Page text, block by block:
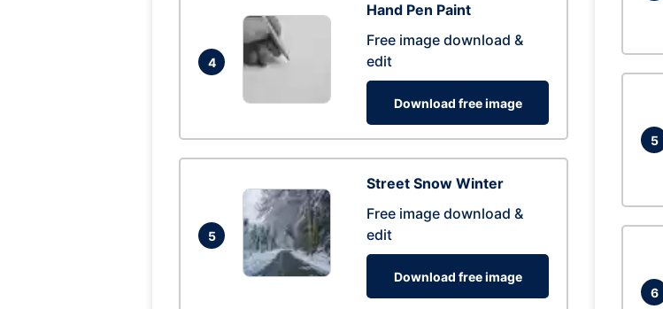
4
Hand Pen Paint
Free image download &
edit
Download free image
5
Street Snow Winter
Free image download &
edit
Download free image
5
6